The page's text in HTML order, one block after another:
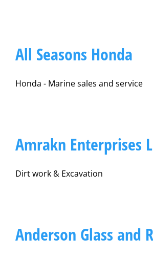
All Seasons Honda
Honda - Marine sales and service
Amrakn Enterprises
Dirt work & Excavation
Anderson Glass and